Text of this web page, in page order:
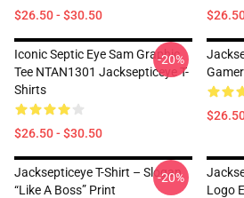
$26.50 - $30.50
Iconic Septic Eye Sam Graphic
Tee NTAN1301 Jacksepticeye T-
Shirts
$26.50 - $30.50
-20%
Jacksepticeye T-Shirt – Slogan
“Like A Boss” Print
-20%
Logo